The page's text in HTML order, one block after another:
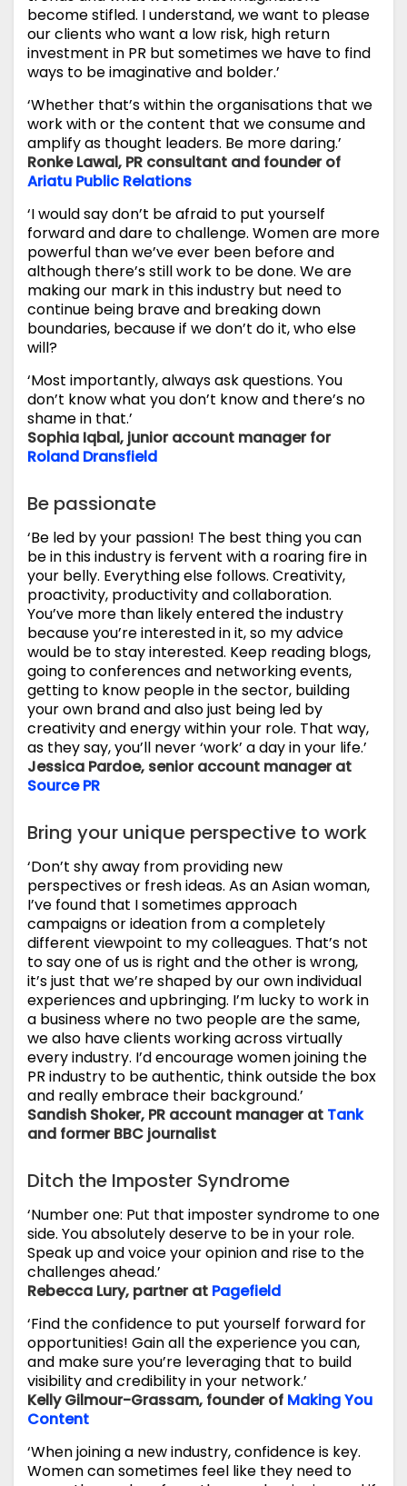
become stifled. I understand, we want to please
our clients who want a low risk, high return
investment in PR but sometimes we have to find
ways to be imaginative and bolder.’
‘Whether that’s within the organisations that we
work with or the content that we consume and
amplify as thought leaders. Be more daring.’
Ronke Lawal, PR consultant and founder of
Ariatu Public Relations
‘I would say don’t be afraid to put yourself
forward and dare to challenge. Women are more
powerful than we’ve ever been before and
although there’s still work to be done. We are
making our mark in this industry but need to
continue being brave and breaking down
boundaries, because if we don’t do it, who else
will?
‘Most importantly, always ask questions. You
don’t know what you don’t know and there’s no
shame in that.’
Sophia Iqbal, junior account manager for
Roland Dransfield
Be passionate
‘Be led by your passion! The best thing you can
be in this industry is fervent with a roaring fire in
your belly. Everything else follows. Creativity,
proactivity, productivity and collaboration.
You’ve more than likely entered the industry
because you’re interested in it, so my advice
would be to stay interested. Keep reading blogs,
going to conferences and networking events,
getting to know people in the sector, building
your own brand and also just being led by
creativity and energy within your role. That way,
as they say, you’ll never ‘work’ a day in your life.’
Jessica Pardoe, senior account manager at
Source PR
Bring your unique perspective to work
‘Don’t shy away from providing new
perspectives or fresh ideas. As an Asian woman,
I’ve found that I sometimes approach
campaigns or ideation from a completely
different viewpoint to my colleagues. That’s not
to say one of us is right and the other is wrong,
it’s just that we’re shaped by our own individual
experiences and upbringing. I’m lucky to work in
a business where no two people are the same,
we also have clients working across virtually
every industry. I’d encourage women joining the
PR industry to be authentic, think outside the box
and really embrace their background.’
Sandish Shoker, PR account manager at Tank
and former BBC journalist
Ditch the Imposter Syndrome
‘Number one: Put that imposter syndrome to one
side. You absolutely deserve to be in your role.
Speak up and voice your opinion and rise to the
challenges ahead.’
Rebecca Lury, partner at Pagefield
‘Find the confidence to put yourself forward for
opportunities! Gain all the experience you can,
and make sure you’re leveraging that to build
visibility and credibility in your network.’
Kelly Gilmour-Grassam, founder of Making You
Content
‘When joining a new industry, confidence is key.
Women can sometimes feel like they need to